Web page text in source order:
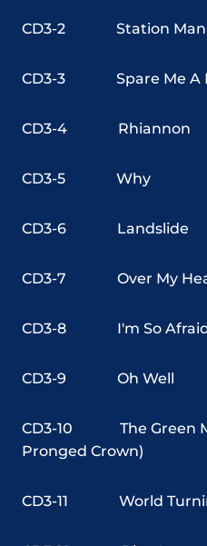
CD3-2 Station Man
CD3-3 Spare Me A
CD3-4 Rhiannon
CD3-5 Why
CD3-6 Landslide
CD3-7 Over My
CD3-8 I'm So Afraid
CD3-9 Oh Well
CD3-10
The Green
Pronged Crown)
CD3-11 World